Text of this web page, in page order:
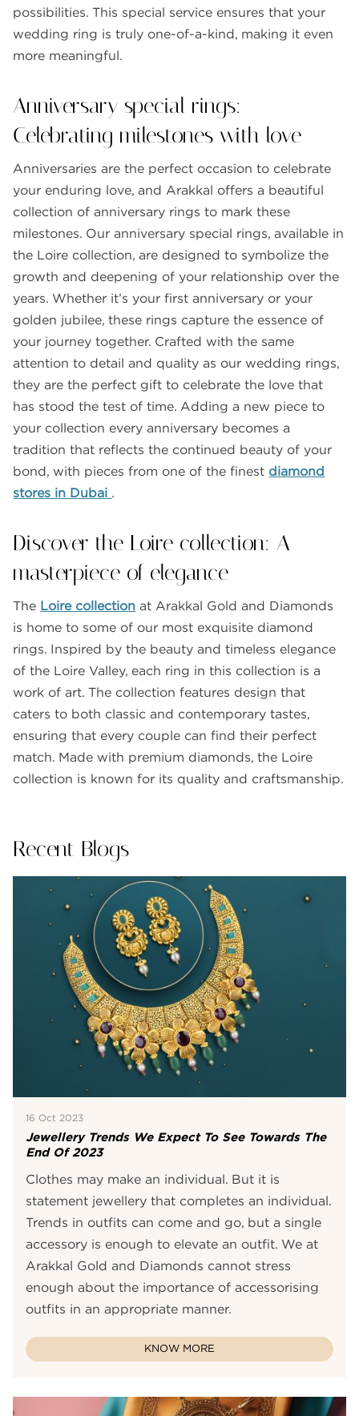
possibilities. This special service ensures that your
wedding ring is truly one-of-a-kind, making it even
more meaningful.
Anniversary special rings:
Celebrating milestones with love
Anniversaries are the perfect occasion to celebrate
your enduring love, and Arakkal offers a beautiful
collection of anniversary rings to mark these
milestones. Our anniversary special rings, available in
the Loire collection, are designed to symbolize the
growth and deepening of your relationship over the
years. Whether it’s your first anniversary or your
golden jubilee, these rings capture the essence of
your journey together. Crafted with the same
attention to detail and quality as our wedding rings,
they are the perfect gift to celebrate the love that
has stood the test of time. Adding a new piece to
your collection every anniversary becomes a
tradition that reflects the continued beauty of your
bond, with pieces from one of the finest diamond
stores in Dubai .
Discover the Loire collection: A
masterpiece of elegance
The Loire collection at Arakkal Gold and Diamonds
is home to some of our most exquisite diamond
rings. Inspired by the beauty and timeless elegance
of the Loire Valley, each ring in this collection is a
work of art. The collection features design that
caters to both classic and contemporary tastes,
ensuring that every couple can find their perfect
match. Made with premium diamonds, the Loire
collection is known for its quality and craftsmanship.
Recent Blogs
16 Oct 2023
Jewellery Trends We Expect To See Towards The
End Of 2023
Clothes may make an individual. But it is
statement jewellery that completes an individual.
Trends in outfits can come and go, but a single
accessory is enough to elevate an outfit. We at
Arakkal Gold and Diamonds cannot stress
enough about the importance of accessorising
outfits in an appropriate manner.
KNOW MORE